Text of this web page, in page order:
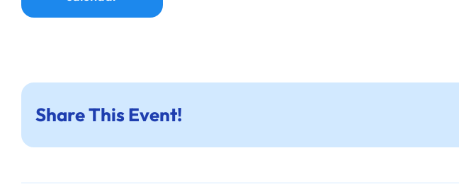
Share This Event!